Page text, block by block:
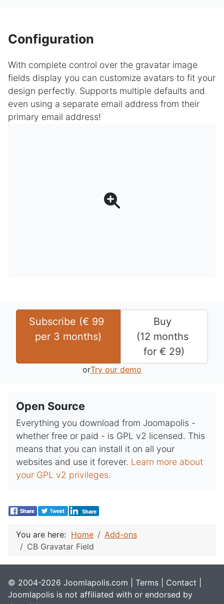
Configuration
With complete control over the gravatar image
fields display you can customize avatars to fit your
design perfectly. Supports multiple defaults and
even using a separate email address from their
primary email address!
Subscribe (€ 99
per 3 months)
Buy
(12 months
for € 29)
orTry our demo
Open Source
Everything you download from Joomapolis -
whether free or paid - is GPL v2 licensed. This
means that you can install it on all your
websites and use it forever. Learn more about
your GPL v2 privileges.
You are here: Home
Add-ons
CB Gravatar Field
© 2004-2026 Joomlapolis.com | Terms Contact
Joomlapolis is not affiliated with or endorsed by